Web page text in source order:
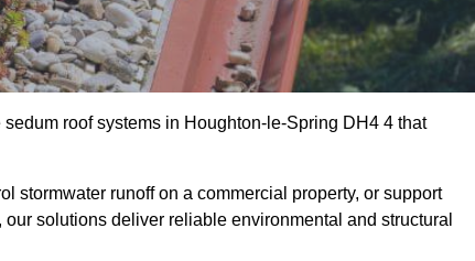
roof systems in Houghton-le-Spring DH4 4 that
stormwater runoff on a commercial property, or support
solutions deliver reliable environmental and structural